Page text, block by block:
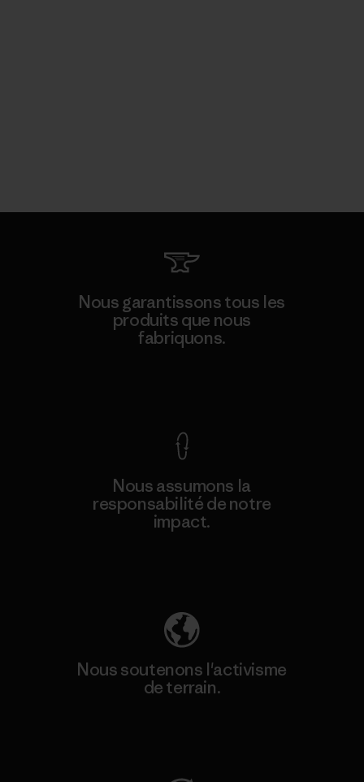
Nous garantissons tous les
produits que nous
fabriquons.
Nous assumons la
responsabilité de notre
impact.
Nous soutenons l'activisme
de terrain.